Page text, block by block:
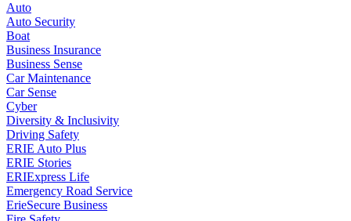
Auto
Auto Security
Boat
Business Insurance
Business Sense
Car Maintenance
Car Sense
Cyber
Diversity & Inclusivity
Driving Safety
ERIE Auto Plus
ERIE Stories
ERIExpress Life
Emergency Road Service
ErieSecure Business